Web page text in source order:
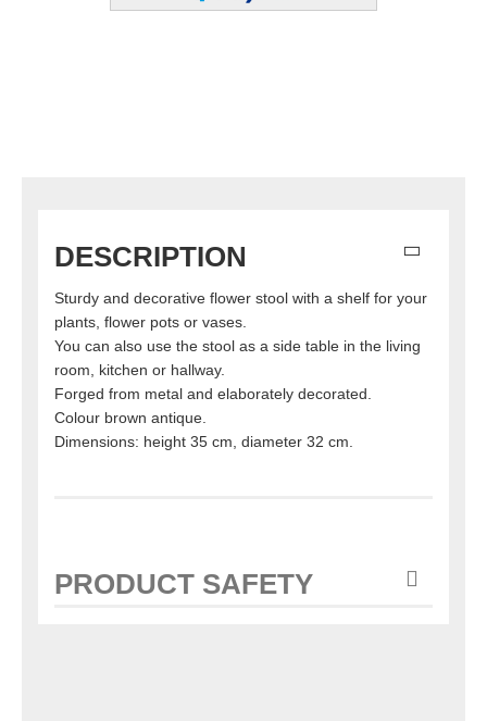
DESCRIPTION
Sturdy and decorative flower stool with a shelf for your
plants, flower pots or vases.
You can also use the stool as a side table in the living
room, kitchen or hallway.
Forged from metal and elaborately decorated.
Colour brown antique.
Dimensions: height 35 cm, diameter 32 cm.
PRODUCT SAFETY